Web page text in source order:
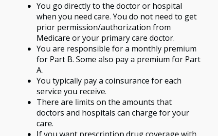
You go directly to the doctor or hospital
when you need care. You do not need to get
prior permission/authorization from
Medicare or your primary care doctor.
You are responsible for a monthly premium
for Part B. Some also pay a premium for Part
A.
You typically pay a coinsurance for each
service you receive.
There are limits on the amounts that
doctors and hospitals can charge for your
care.